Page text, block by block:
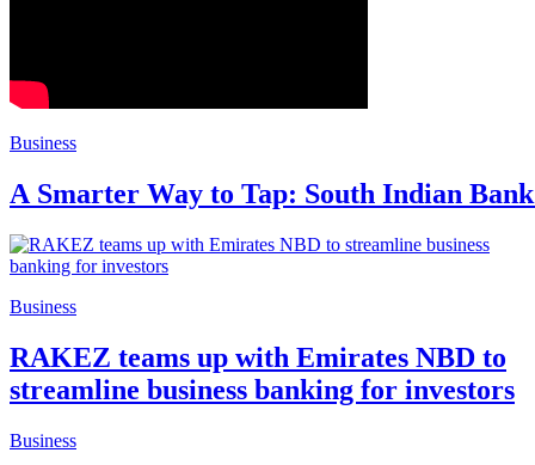
Business
A Smarter Way to Tap: South Indian
Business
RAKEZ teams up with Emirates NBD to
streamline business banking for investors
Business